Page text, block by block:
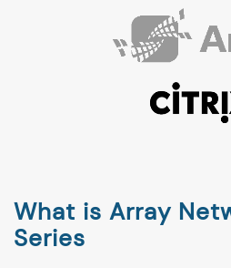
What is Array
Series